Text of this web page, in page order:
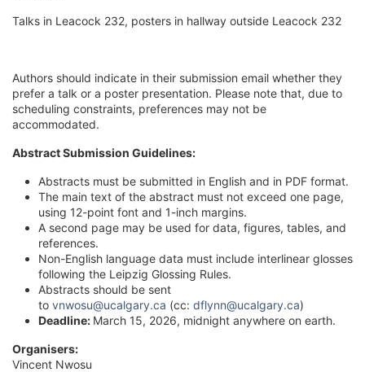
Talks in Leacock 232, posters in hallway outside Leacock 232
Authors should indicate in their submission email whether they
prefer a talk or a poster presentation. Please note that, due to
scheduling constraints, preferences may not be
accommodated.
Abstract Submission Guidelines:
Abstracts must be submitted in English and in PDF format.
The main text of the abstract must not exceed one page,
using 12-point font and 1-inch margins.
A second page may be used for data, figures, tables, and
references.
Non-English language data must include interlinear glosses
following the Leipzig Glossing Rules.
Abstracts should be sent
to vnwosu@ucalgary.ca (cc: dflynn@ucalgary.ca)
Deadline: March 15, 2026, midnight anywhere on earth.
Organisers:
Vincent Nwosu